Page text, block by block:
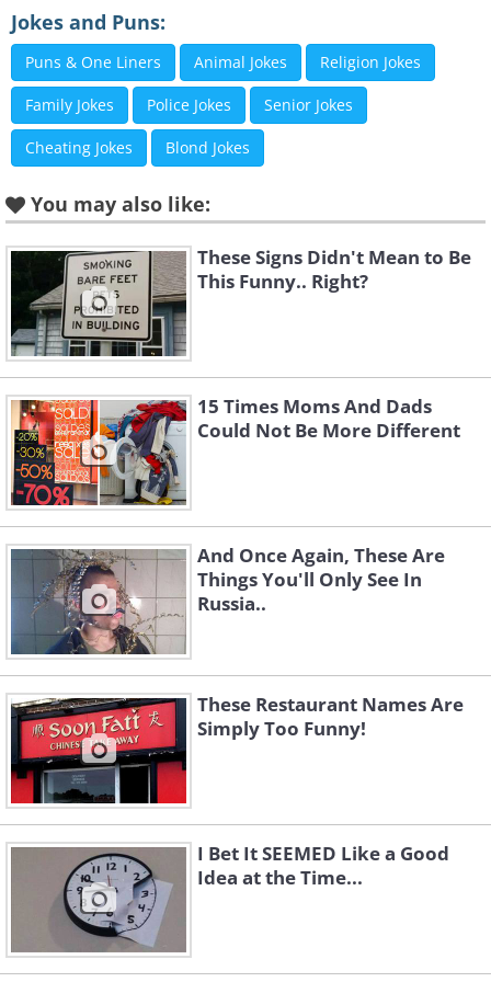
Like
3. Oh right. Thanks for letting
me know.
Jokes and Puns:
Puns & One Liners Animal Jokes Religion Jokes
Family Jokes Police Jokes Senior Jokes
Cheating Jokes Blond Jokes
You may also like:
These Signs Didn't Mean to Be
This Funny.. Right?
15 Times Moms And Dads
Could Not Be More Different
And Once Again, These Are
Things You'll Only See In
Russia..
These Restaurant Names Are
Simply Too Funny!
I Bet It SEEMED Like a Good
Idea at the Time...